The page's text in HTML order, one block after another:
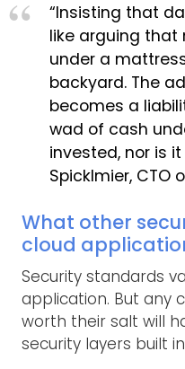
“Insisting that
like arguing that
under a
backyard. The
becomes a
wad of cash
invested, nor is it
Spicklmier, CTO
What other
cloud
Security standards
application. But any
worth their salt will
security layers built